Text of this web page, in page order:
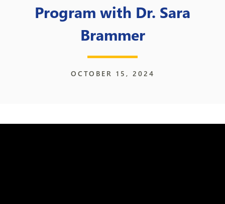
Program with Dr. Sara
Brammer
OCTOBER 15, 2024